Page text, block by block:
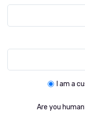
I am a
Are you